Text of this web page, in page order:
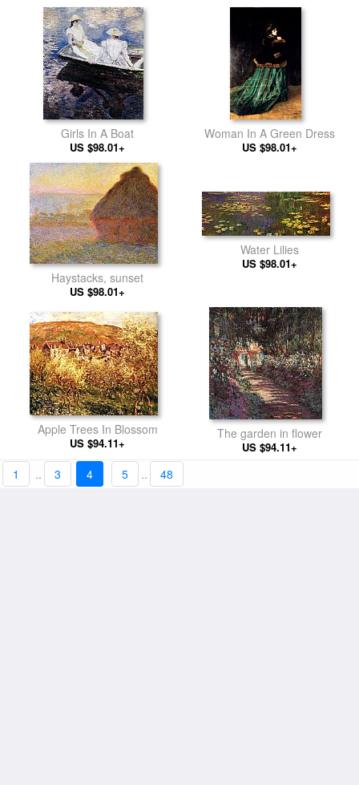
Girls In A Boat
US $98.01+
Woman In A Green Dress
US $98.01+
Haystacks, sunset
US $98.01+
Water Lilies
US $98.01+
Apple Trees In Blossom
US $94.11+
The garden in flower
US $94.11+
1 .. 3 4 5 .. 48